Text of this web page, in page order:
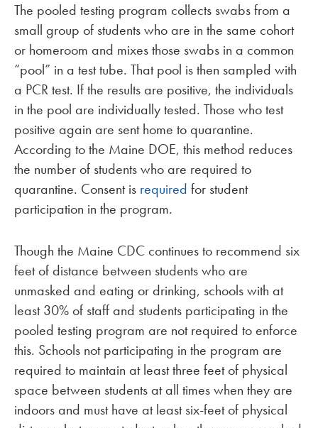
The pooled testing program collects swabs from a
small group of students who are in the same cohort
or homeroom and mixes those swabs in a common
“pool” in a test tube. That pool is then sampled with
a PCR test. If the results are positive, the individuals
in the pool are individually tested. Those who test
positive again are sent home to quarantine.
According to the Maine DOE, this method reduces
the number of students who are required to
quarantine. Consent is required for student
participation in the program.
Though the Maine CDC continues to recommend six
feet of distance between students who are
unmasked and eating or drinking, schools with at
least 30% of staff and students participating in the
pooled testing program are not required to enforce
this. Schools not participating in the program are
required to maintain at least three feet of physical
space between students at all times when they are
indoors and must have at least six-feet of physical